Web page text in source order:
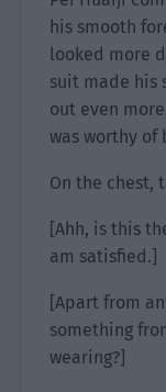
his smooth
looked more
suit made his
out even
was worthy of
On the chest,
[Ahh, is this
am satisfied.]
[Apart from
something
wearing?]